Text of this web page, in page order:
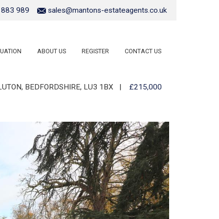
989 sales@mantons-estateagents.co.uk
ABOUT US REGISTER CONTACT US
BEDFORDSHIRE, LU3 1BX | £215,000